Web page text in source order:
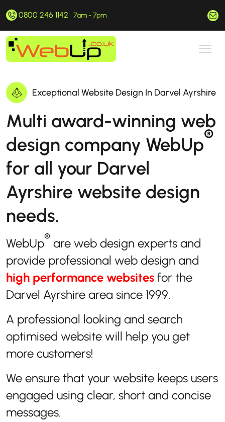
0800 246 1142 7am - 7pm
Exceptional Website Design In Darvel Ayrshire
Multi award-winning web
design company WebUp®
for all your Darvel
Ayrshire website design
needs.
WebUp® are web design experts and
provide professional web design and
high performance websites for the
Darvel Ayrshire area since 1999.
A professional looking and search
optimised website will help you get
more customers!
We ensure that your website keeps users
engaged using clear, short and concise
messages.